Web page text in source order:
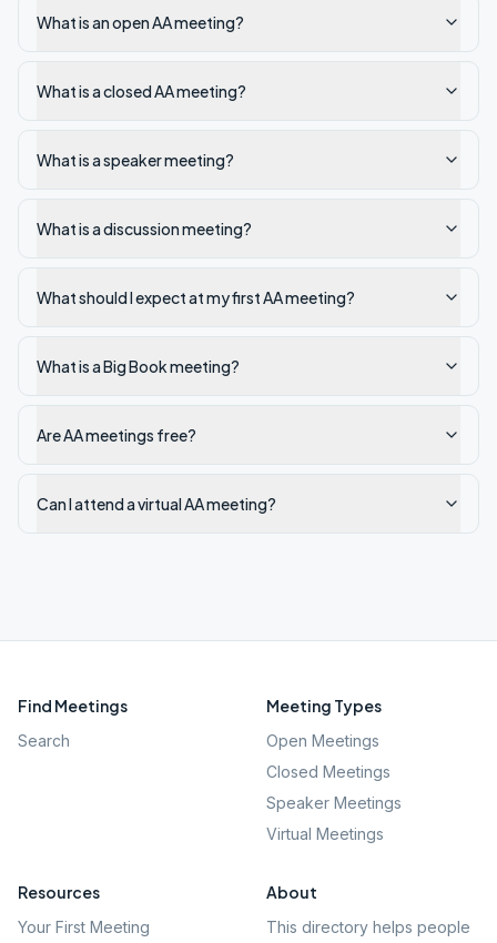
What is an open AA meeting?
What is a closed AA meeting?
What is a speaker meeting?
What is a discussion meeting?
What should I expect at my first AA meeting?
What is a Big Book meeting?
Are AA meetings free?
Can I attend a virtual AA meeting?
Find Meetings
Search
Meeting Types
Open Meetings
Closed Meetings
Speaker Meetings
Virtual Meetings
Resources
Your First Meeting
About
This directory helps people